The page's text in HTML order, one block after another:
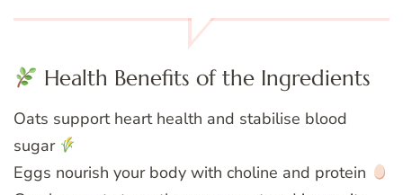
Health Benefits of the Ingredients
Oats support heart health and stabilise blood
sugar
Eggs nourish your body with choline and protein